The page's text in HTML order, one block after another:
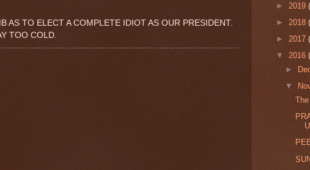
AS TO ELECT A COMPLETE IDIOT AS OUR PRESIDENT.
TOO COLD.
► 2019
► 2018
► 2017
▼ 2016
►
▼